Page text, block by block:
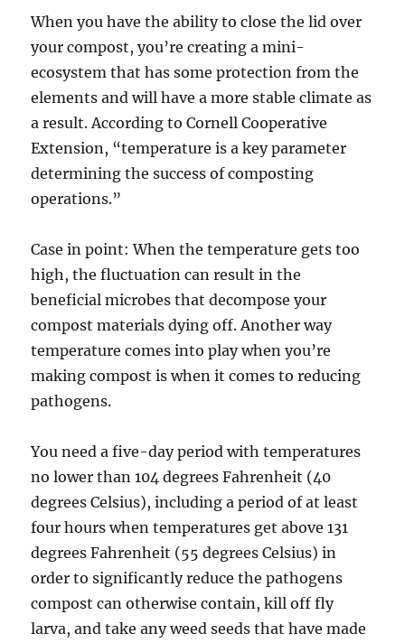
When you have the ability to close the lid over
your compost, you’re creating a mini-
ecosystem that has some protection from the
elements and will have a more stable climate as
a result. According to Cornell Cooperative
Extension, “temperature is a key parameter
determining the success of composting
operations.”
Case in point: When the temperature gets too
high, the fluctuation can result in the
beneficial microbes that decompose your
compost materials dying off. Another way
temperature comes into play when you’re
making compost is when it comes to reducing
pathogens.
You need a five-day period with temperatures
no lower than 104 degrees Fahrenheit (40
degrees Celsius), including a period of at least
four hours when temperatures get above 131
degrees Fahrenheit (55 degrees Celsius) in
order to significantly reduce the pathogens
compost can otherwise contain, kill off fly
larva, and take any weed seeds that have made